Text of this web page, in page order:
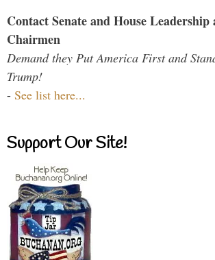
Contact Senate and House
Chairmen
Demand they Put America First and
Trump!
- See list here...
Support Our Site!